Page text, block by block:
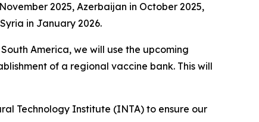
2025, Azerbaijan in October 2025,
in January 2026.
America, we will use the upcoming
of a regional vaccine bank. This will
Technology Institute (INTA) to ensure our